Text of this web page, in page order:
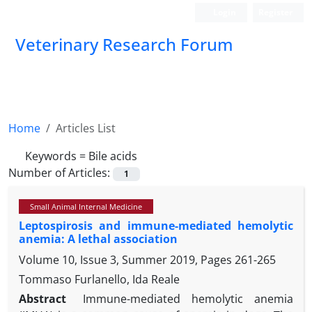
Veterinary Research Forum
Home
Articles List
Keywords = Bile acids
Number of Articles:
1
Small Animal Internal Medicine
Leptospirosis and immune-mediated hemolytic
anemia: A lethal association
Volume 10, Issue 3, Summer 2019, Pages 261-265
Tommaso Furlanello, Ida Reale
Abstract
Immune-mediated hemolytic anemia